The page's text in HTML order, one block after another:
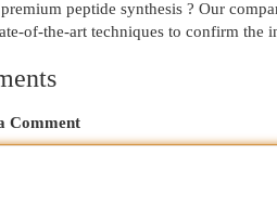
peptide synthesis ? Our
of-the-art techniques to confirm the
Comment